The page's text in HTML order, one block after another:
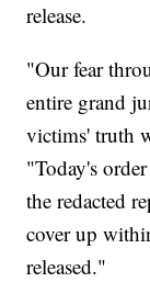
release.
"Our fear
entire grand
victims' truth
"Today's
the redacted
cover up
released."